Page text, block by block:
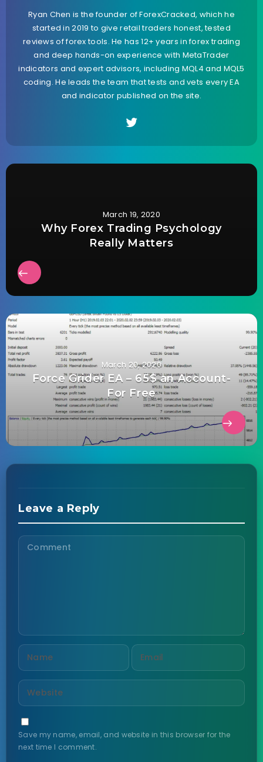
Ryan Chen is the founder of ForexCracked, which he
started in 2019 to give retail traders honest, tested
reviews of forex tools. He has 12+ years in forex trading
and deep hands-on experience with MetaTrader
indicators and expert advisors, including MQL4 and MQL5
coding. He leads the team that tests and vets every EA
and indicator published on the site.
March 19, 2020
Why Forex Trading Psychology
Really Matters
March 20, 2020
Force Grider EA – 65$ an Account-
For Free
Leave a Reply
Save my name, email, and website in this browser for the
next time I comment.